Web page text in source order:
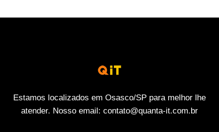
Estamos localizados em Osasco/SP para melhor lhe
atender. Nosso email: contato@quanta-it.com.br